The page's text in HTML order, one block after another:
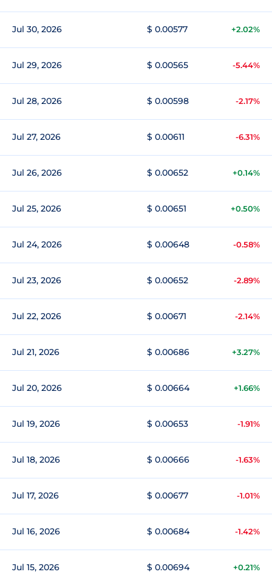
Jul 30, 2026 $ 0.00577 +2.02%
Jul 29, 2026 $ 0.00565 -5.44%
Jul 28, 2026 $ 0.00598 -2.17%
Jul 27, 2026 $ 0.00611 -6.31%
Jul 26, 2026 $ 0.00652 +0.14%
Jul 25, 2026 $ 0.00651 +0.50%
Jul 24, 2026 $ 0.00648 -0.58%
Jul 23, 2026 $ 0.00652 -2.89%
Jul 22, 2026 $ 0.00671 -2.14%
Jul 21, 2026 $ 0.00686 +3.27%
Jul 20, 2026 $ 0.00664 +1.66%
Jul 19, 2026 $ 0.00653 -1.91%
Jul 18, 2026 $ 0.00666 -1.63%
Jul 17, 2026 $ 0.00677 -1.01%
Jul 16, 2026 $ 0.00684 -1.42%
Jul 15, 2026 $ 0.00694 +0.21%